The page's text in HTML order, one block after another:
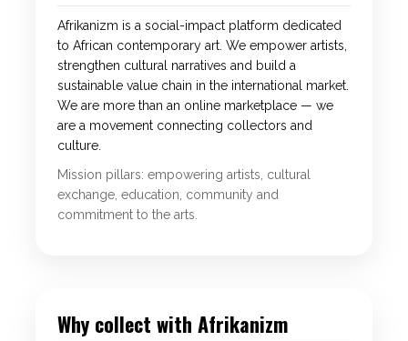
Afrikanizm is a social-impact platform dedicated
to African contemporary art. We empower artists,
strengthen cultural narratives and build a
sustainable value chain in the international market.
We are more than an online marketplace — we
are a movement connecting collectors and
culture.
Mission pillars: empowering artists, cultural
exchange, education, community and
commitment to the arts.
Why collect with Afrikanizm